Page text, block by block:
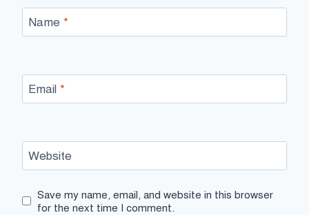
Name *
Email *
Website
Save my name, email, and website in this browser
for the next time I comment.